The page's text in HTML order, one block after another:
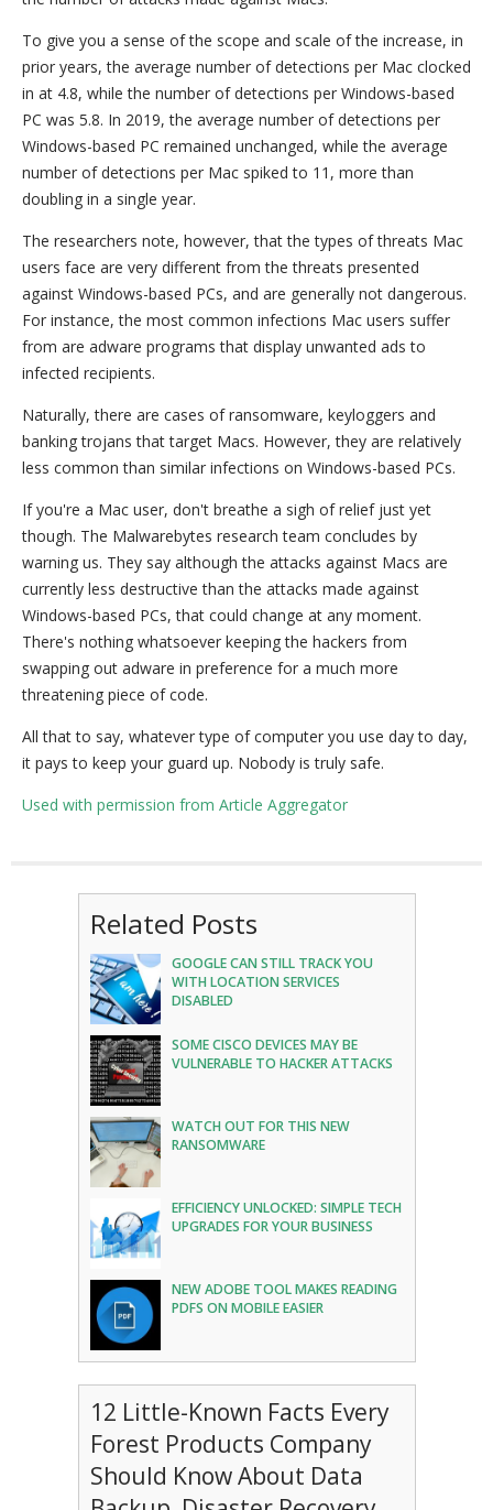
To give you a sense of the scope and scale of the increase, in
prior years, the average number of detections per Mac clocked
in at 4.8, while the number of detections per Windows-based
PC was 5.8. In 2019, the average number of detections per
Windows-based PC remained unchanged, while the average
number of detections per Mac spiked to 11, more than
doubling in a single year.
The researchers note, however, that the types of threats Mac
users face are very different from the threats presented
against Windows-based PCs, and are generally not dangerous.
For instance, the most common infections Mac users suffer
from are adware programs that display unwanted ads to
infected recipients.
Naturally, there are cases of ransomware, keyloggers and
banking trojans that target Macs. However, they are relatively
less common than similar infections on Windows-based PCs.
If you're a Mac user, don't breathe a sigh of relief just yet
though. The Malwarebytes research team concludes by
warning us. They say although the attacks against Macs are
currently less destructive than the attacks made against
Windows-based PCs, that could change at any moment.
There's nothing whatsoever keeping the hackers from
swapping out adware in preference for a much more
threatening piece of code.
All that to say, whatever type of computer you use day to day,
it pays to keep your guard up. Nobody is truly safe.
Used with permission from Article Aggregator
Related Posts
GOOGLE CAN STILL TRACK YOU
WITH LOCATION SERVICES
DISABLED
SOME CISCO DEVICES MAY BE
VULNERABLE TO HACKER ATTACKS
WATCH OUT FOR THIS NEW
RANSOMWARE
EFFICIENCY UNLOCKED: SIMPLE TECH
UPGRADES FOR YOUR BUSINESS
NEW ADOBE TOOL MAKES READING
PDFS ON MOBILE EASIER
12 Little-Known Facts Every
Forest Products Company
Should Know About Data